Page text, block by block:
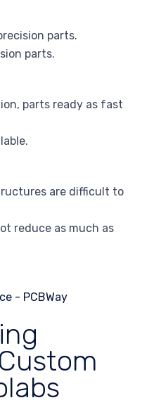
parts.
parts.
parts ready as fast
are difficult to
reduce as much as